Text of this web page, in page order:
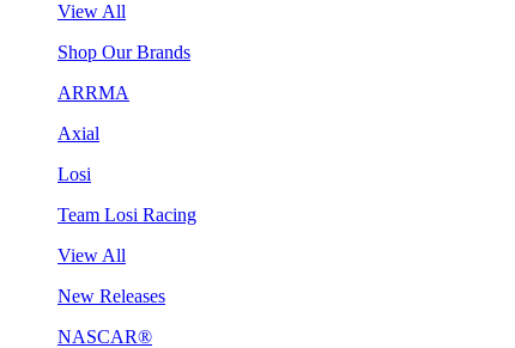
View All
Shop Our Brands
ARRMA
Axial
Losi
Team Losi Racing
View All
New Releases
NASCAR®